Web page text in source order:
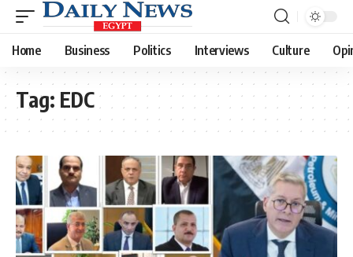
Home Business Politics Interviews Culture
Tag: EDC